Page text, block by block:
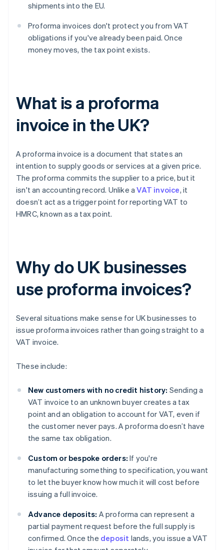
shipments into the EU.
Proforma invoices don't protect you from VAT
obligations if you've already been paid. Once
money moves, the tax point exists.
What is a proforma
invoice in the UK?
A proforma invoice is a document that states an
intention to supply goods or services at a given price.
The proforma commits the supplier to a price, but it
isn't an accounting record. Unlike aVAT invoice, it
doesn’t act as a trigger point for reporting VAT to
HMRC, known as a tax point.
Why do UK businesses
use proforma invoices?
Several situations make sense for UK businesses to
issue proforma invoices rather than going straight to a
VAT invoice.
These include:
New customers with no credit history: Sending a
VAT invoice to an unknown buyer creates a tax
point and an obligation to account for VAT, even if
the customer never pays. A proforma doesn’t have
the same tax obligation.
Custom or bespoke orders: If you're
manufacturing something to specification, you want
to let the buyer know how much it will cost before
issuing a full invoice.
Advance deposits: A proforma can represent a
partial payment request before the full supply is
confirmed. Once the deposit lands, you issue a VAT